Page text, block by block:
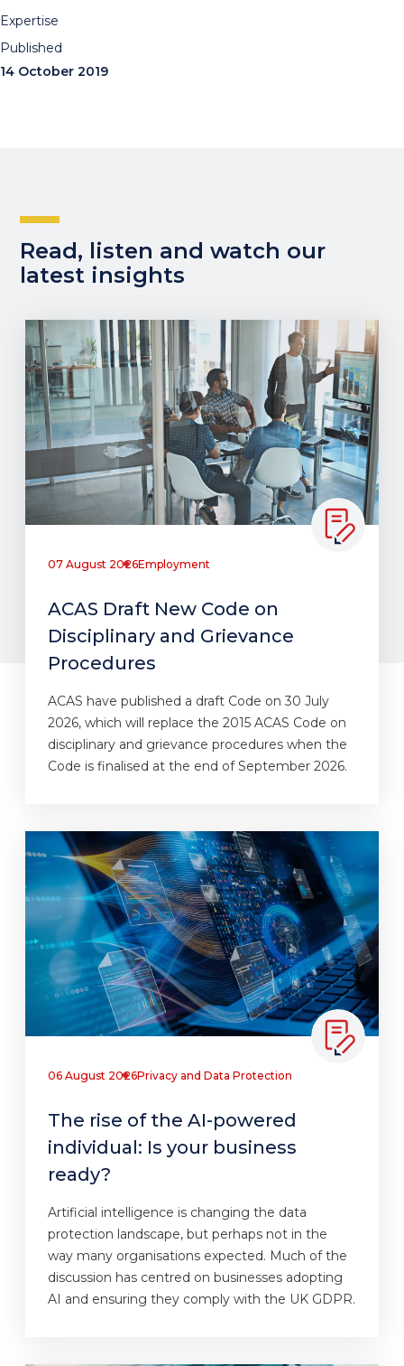
Expertise
Published
14 October 2019
Read, listen and watch our
latest insights
07 August 2026Employment
ACAS Draft New Code on
Disciplinary and Grievance
Procedures
ACAS have published a draft Code on 30 July
2026, which will replace the 2015 ACAS Code on
disciplinary and grievance procedures when the
Code is finalised at the end of September 2026.
06 August 2026Privacy and Data Protection
The rise of the AI-powered
individual: Is your business
ready?
Artificial intelligence is changing the data
protection landscape, but perhaps not in the
way many organisations expected. Much of the
discussion has centred on businesses adopting
AI and ensuring they comply with the UK GDPR.